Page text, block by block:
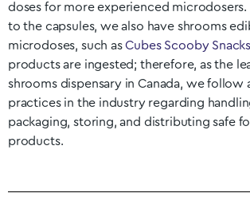
doses for more experienced microdosers.
to the capsules, we also have shrooms
microdoses, such asCubes Scooby Snacks
products are ingested; therefore, as the
shrooms dispensary in Canada, we follow
practices in the industry regarding
packaging, storing, and distributing safe
products.